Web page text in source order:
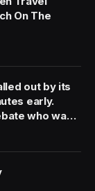
of
when the
follow up
to Islamabad